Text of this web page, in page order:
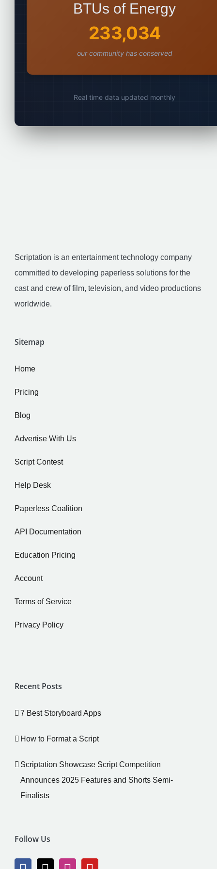
BTUs of Energy
233,034
our community has conserved
Real time data updated monthly
Scriptation is an entertainment technology company
committed to developing paperless solutions for the
cast and crew of film, television, and video productions
worldwide.
Sitemap
Home
Pricing
Blog
Advertise With Us
Script Contest
Help Desk
Paperless Coalition
API Documentation
Education Pricing
Account
Terms of Service
Privacy Policy
Recent Posts
7 Best Storyboard Apps
How to Format a Script
Scriptation Showcase Script Competition
Announces 2025 Features and Shorts Semi-
Finalists
Follow Us